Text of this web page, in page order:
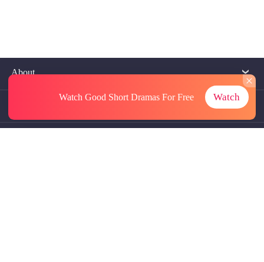
About
Watch Good Short DramasFor Free Watch